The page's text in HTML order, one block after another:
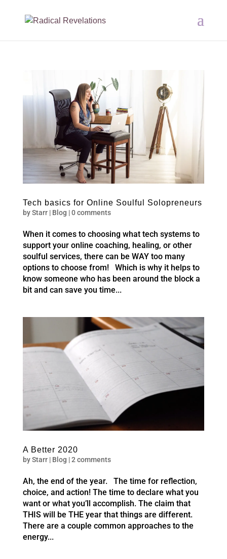
Tech basics for Online Soulful Solopreneurs
byStarr| Blog |0 comments
When it comes to choosing what tech systems to
support your online coaching, healing, or other
soulful services, there can be WAY too many
options to choose from! Which is why it helps to
know someone who has been around the block a
bit and can save you time...
A Better 2020
byStarr| Blog |2 comments
Ah, the end of the year. The time for reflection,
choice, and action! The time to declare what you
want or what you’ll accomplish. The claim that
THIS will be THE year that things are different.
There are a couple common approaches to the
energy...